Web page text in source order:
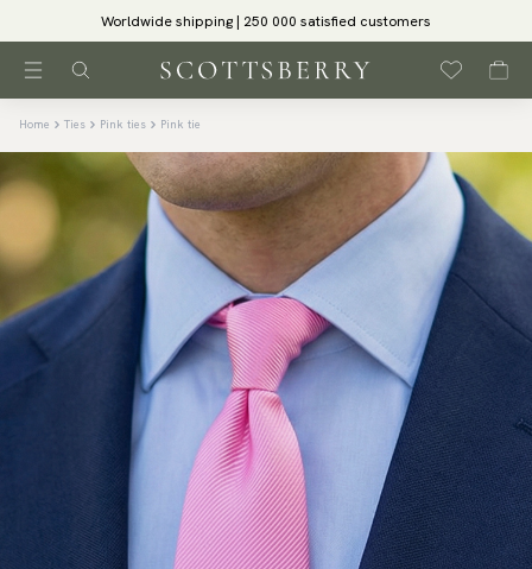
Worldwide shipping | 250 000 satisfied customers
Home Ties Pink ties Pink tie